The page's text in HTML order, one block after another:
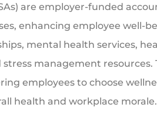
are employer-funded
enhancing employee well-
mental health services,
management resources.
employees to choose
health and workplace morale.